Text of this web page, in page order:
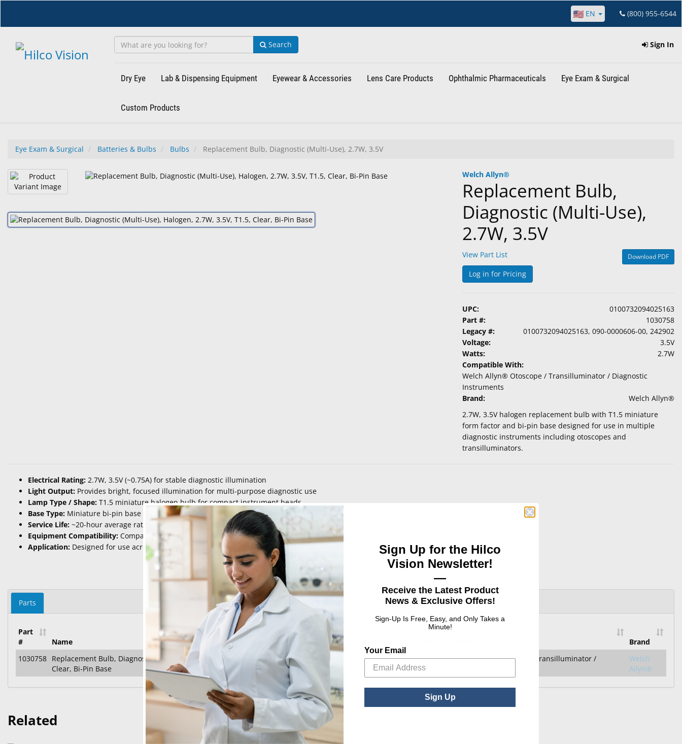
content
EN (800) 955-6544
Search Sign In
Dry Eye Lab & Dispensing Equipment Eyewear & Accessories Lens Care Products Ophthalmic Pharmaceuticals Eye Exam & Surgical
Custom Products
Eye Exam & Surgical Batteries & Bulbs Bulbs Replacement Bulb, Diagnostic (Multi-Use), 2.7W, 3.5V
Welch Allyn®
Replacement Bulb,
Diagnostic (Multi-Use),
2.7W, 3.5V
View Part List Download PDF
Log in for Pricing
UPC:
0100732094025163
Part #:
1030758
Legacy #:
0100732094025163, 090-0000606-00, 242902
Voltage:
3.5V
Watts:
2.7W
Compatible With:
Welch Allyn® Otoscope / Transilluminator / Diagnostic
Instruments
Brand:
Welch Allyn®
2.7W, 3.5V halogen replacement bulb with T1.5 miniature
form factor and bi-pin base designed for use in multiple
diagnostic instruments including otoscopes and
transilluminators.
Electrical Rating: 2.7W, 3.5V (~0.75A) for stable diagnostic illumination
Light Output: Provides bright, focused illumination for multi-purpose diagnostic use
Lamp Type / Shape: T1.5 miniature halogen bulb for compact instrument heads
Base Type: Miniature bi-pin base for secure alignment within compatible devices
Service Life: ~20-hour average rated life under standard operating conditions
Equipment Compatibility: Compatible with Welch Allyn® otoscopes, transilluminators (41100 / 43300), and diagnostic instruments
Application: Designed for use across multiple diagnostic devices requiring consistent, focused illumination
Parts
Part
#
Name
Brand
1030758 Replacement Bulb, Diagnostic (Multi-Use), Halogen, 2.7W, 3.5V, T1.5,
Clear, Bi-Pin Base
0100732094025163 3.5V 2.7W
Welch Allyn® Otoscope / Transilluminator /
Welch
Allyn®
Related
Sign Up for the Hilco
Vision Newsletter!
—
Receive the Latest Product
News & Exclusive Offers!
Sign-Up Is Free, Easy, and Only Takes a
Minute!
Your Email
Sign Up